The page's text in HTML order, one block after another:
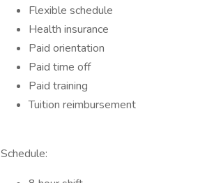
Flexible schedule
Health insurance
Paid orientation
Paid time off
Paid training
Tuition reimbursement
Schedule: